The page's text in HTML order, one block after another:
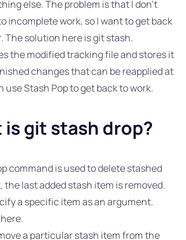
else. The problem is that I don’t
incomplete work, so I want to get back
The solution here is git stash.
the modified tracking file and stores it
changes that can be reapplied at
use Stash Pop to get back to work.
is git stash drop?
command is used to delete stashed
the last added stash item is removed.
a specific item as an argument.
a particular stash item from the